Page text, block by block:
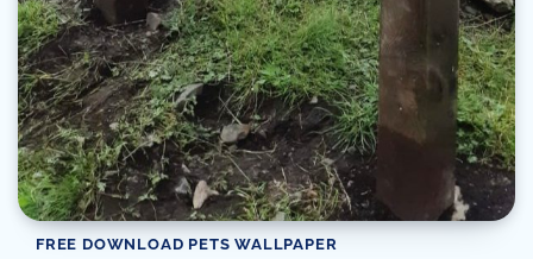
FREE DOWNLOAD PETS WALLPAPER